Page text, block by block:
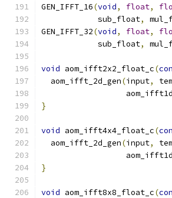
GEN_IFFT_16(void, float,
            sub_float
,
GEN_IFFT_32(void, float,
            sub_float
,
void aom_ifft2x2_float_c(
  aom_ifft_2d_gen
(input,
}
void aom_ifft4x4_float_c(
  aom_ifft_2d_gen
(input,
}
void aom_ifft8x8_float_c(